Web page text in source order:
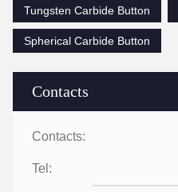
Contacts
Contacts:
Tel:
Tungsten Carbide Button
Spherical Carbide Button